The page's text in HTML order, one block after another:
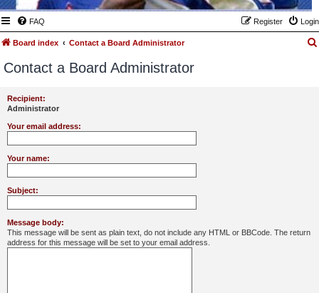
FAQ Login
Register
Board index Contact a Board Administrator
Contact a Board Administrator
Recipient:
Administrator
Your email address:
Your name:
Subject:
Message body:
This message will be sent as plain text, do not include any HTML or BBCode. The return
address for this message will be set to your email address.